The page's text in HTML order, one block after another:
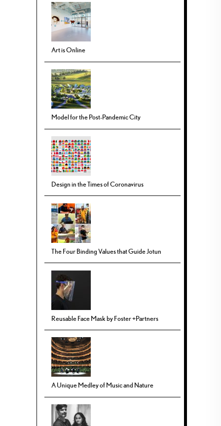
Art is Online
Model for the Post-Pandemic City
Design in the Times of Coronavirus
The Four Binding Values that Guide Jotun
Reusable Face Mask by Foster +Partners
A Unique Medley of Music and Nature